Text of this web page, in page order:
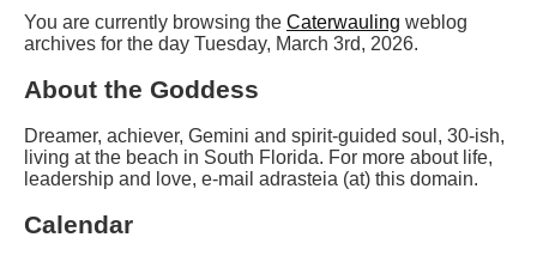
You are currently browsing the Caterwauling weblog
archives for the day Tuesday, March 3rd, 2026.
About the Goddess
Dreamer, achiever, Gemini and spirit-guided soul, 30-ish,
living at the beach in South Florida. For more about life,
leadership and love, e-mail adrasteia (at) this domain.
Calendar